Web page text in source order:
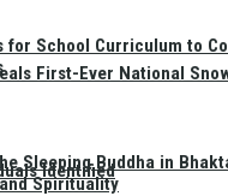
First-Ever National
Identified
for School Curriculum to
Sleeping Buddha in
Spirituality